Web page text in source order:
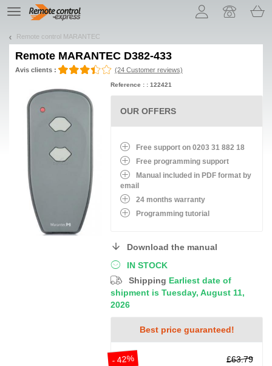
TE
navigation
Remote control MARANTEC
Remote MARANTEC D382-433
Avis clients : (24 Customer reviews)
IN STOCK
Shipping Earliest date of
shipment is Tuesday, August 11,
2026
Best price guaranteed!
- 42% £63.79
Reference : : 122421
OUR OFFERS
Free support on 0203 31 882 18
Free programming support
Manual included in PDF format by
email
24 months warranty
Programming tutorial
Download the manual
Let us introduce our cookies!